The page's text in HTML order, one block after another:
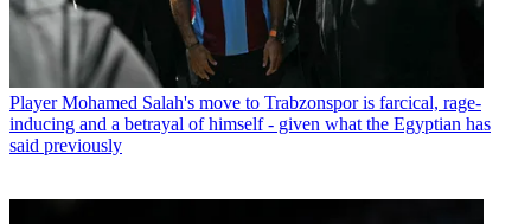
Player Mohamed Salah's move to Trabzonspor is farcical, rage-
inducing and a betrayal of himself - given what the Egyptian has
said previously